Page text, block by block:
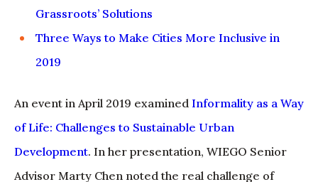
Grassroots’ Solutions
Three Ways to Make Cities More Inclusive in
2019
An event in April 2019 examined Informality as a Way
of Life: Challenges to Sustainable Urban
Development. In her presentation, WIEGO Senior
Advisor Marty Chen noted the real challenge of